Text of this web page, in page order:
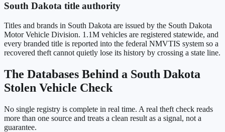
South Dakota title authority
Titles and brands in South Dakota are issued by the South Dakota
Motor Vehicle Division. 1.1M vehicles are registered statewide, and
every branded title is reported into the federal NMVTIS system so a
recovered theft cannot quietly lose its history by crossing a state line.
The Databases Behind a South Dakota
Stolen Vehicle Check
No single registry is complete in real time. A real theft check reads
more than one source and treats a clean result as a signal, not a
guarantee.